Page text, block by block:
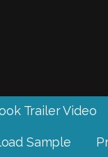
Trailer Video
Sample